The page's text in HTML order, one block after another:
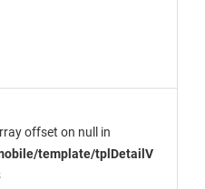
offset on null in
template/tplDetailV